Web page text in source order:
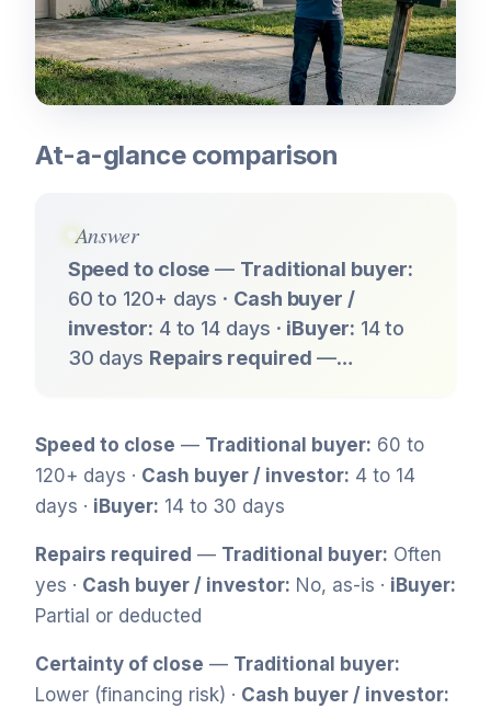
At-a-glance comparison
Answer
Speed to close — Traditional buyer:
60 to 120+ days · Cash buyer /
investor: 4 to 14 days · iBuyer: 14 to
30 days Repairs required —…
Speed to close — Traditional buyer: 60 to
120+ days · Cash buyer / investor: 4 to 14
days · iBuyer: 14 to 30 days
Repairs required — Traditional buyer: Often
yes · Cash buyer / investor: No, as-is · iBuyer:
Partial or deducted
Certainty of close — Traditional buyer:
Lower (financing risk) · Cash buyer / investor: